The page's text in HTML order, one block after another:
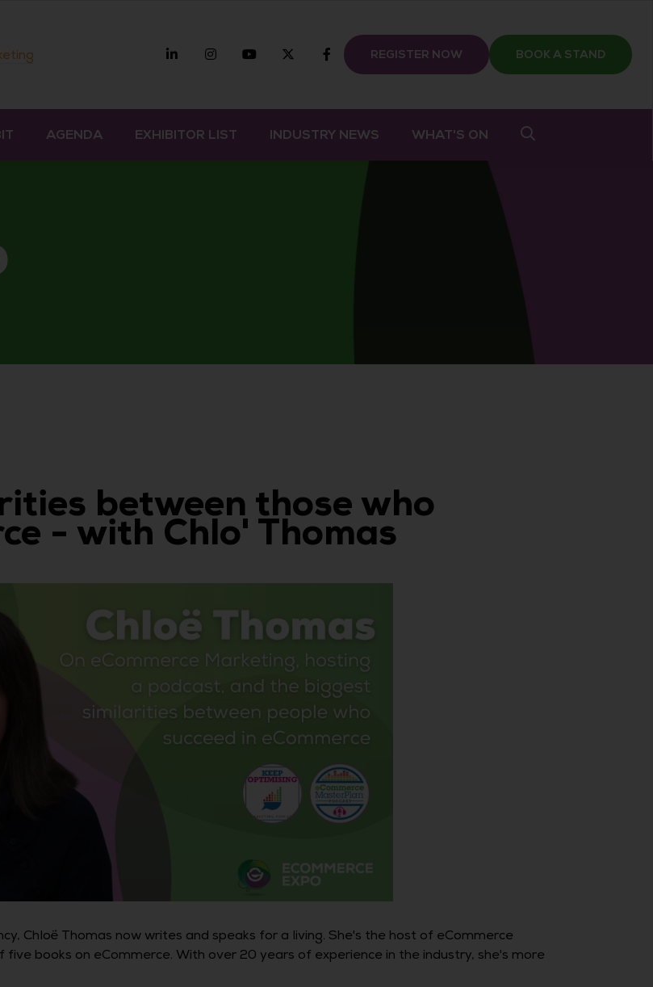
Linkedin Instagramyoutube twitterFacebook
REGISTER NOW BOOK A STAND
AGENDA EXHIBITOR LIST INDUSTRY NEWS WHAT'S ON
between those who
- with Chlo' Thomas
Chloë Thomas now writes and speaks for a living. She's the host of eCommerce
books on eCommerce. With over 20 years of experience in the industry, she's more